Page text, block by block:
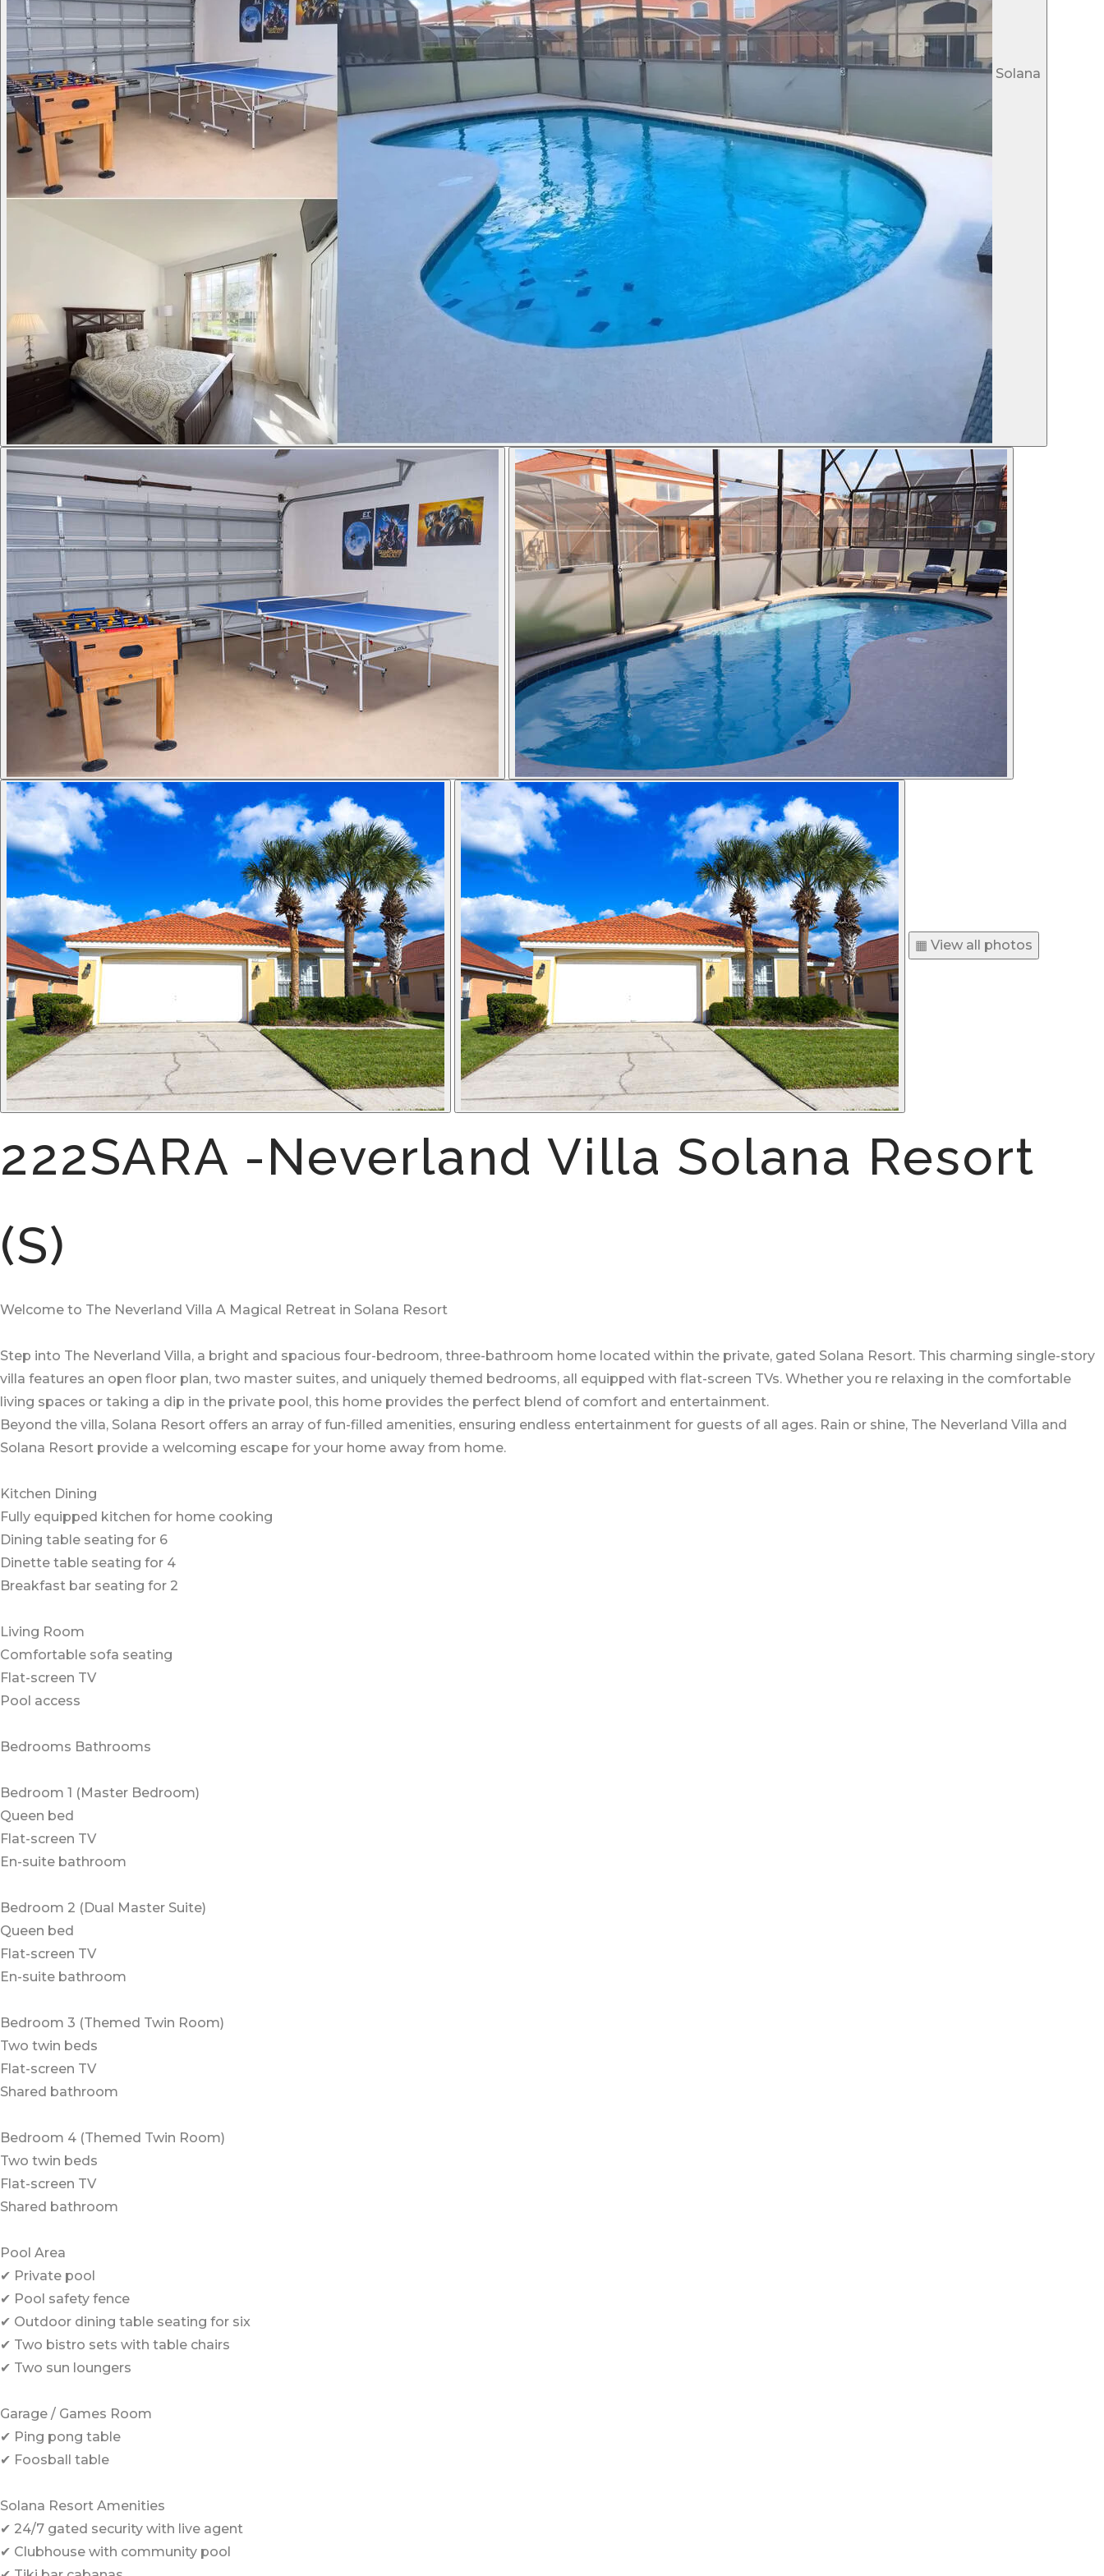
Solana
▦ View all photos
222SARA -Neverland Villa Solana Resort
(S)
Welcome to The Neverland Villa A Magical Retreat in Solana Resort
Step into The Neverland Villa, a bright and spacious four-bedroom, three-bathroom home located within the private, gated Solana Resort. This charming single-story
villa features an open floor plan, two master suites, and uniquely themed bedrooms, all equipped with flat-screen TVs. Whether you re relaxing in the comfortable
living spaces or taking a dip in the private pool, this home provides the perfect blend of comfort and entertainment.
Beyond the villa, Solana Resort offers an array of fun-filled amenities, ensuring endless entertainment for guests of all ages. Rain or shine, The Neverland Villa and
Solana Resort provide a welcoming escape for your home away from home.
Kitchen Dining
Fully equipped kitchen for home cooking
Dining table seating for 6
Dinette table seating for 4
Breakfast bar seating for 2
Living Room
Comfortable sofa seating
Flat-screen TV
Pool access
Bedrooms Bathrooms
Bedroom 1 (Master Bedroom)
Queen bed
Flat-screen TV
En-suite bathroom
Bedroom 2 (Dual Master Suite)
Queen bed
Flat-screen TV
En-suite bathroom
Bedroom 3 (Themed Twin Room)
Two twin beds
Flat-screen TV
Shared bathroom
Bedroom 4 (Themed Twin Room)
Two twin beds
Flat-screen TV
Shared bathroom
Pool Area
✔ Private pool
✔ Pool safety fence
✔ Outdoor dining table seating for six
✔ Two bistro sets with table chairs
✔ Two sun loungers
Garage / Games Room
✔ Ping pong table
✔ Foosball table
Solana Resort Amenities
✔ 24/7 gated security with live agent
✔ Clubhouse with community pool